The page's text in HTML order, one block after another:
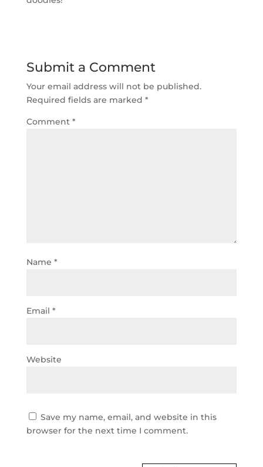
Submit a Comment
Your email address will not be published.
Required fields are marked *
Comment *
Name *
Email *
Website
Save my name, email, and website in this
browser for the next time I comment.